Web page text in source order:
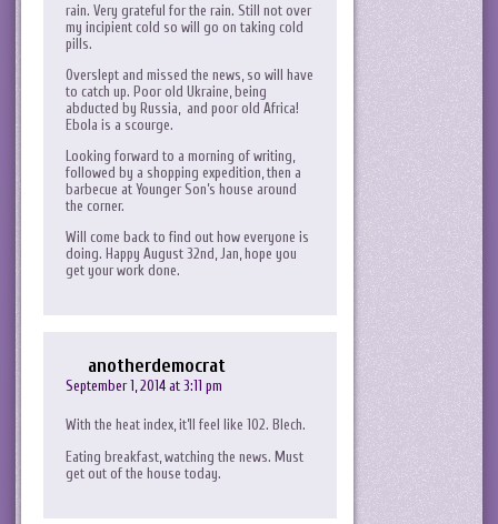
rain. Very grateful for the rain. Still not over
my incipient cold so will go on taking cold
pills.
Overslept and missed the news, so will have
to catch up. Poor old Ukraine, being
abducted by Russia, and poor old Africa!
Ebola is a scourge.
Looking forward to a morning of writing,
followed by a shopping expedition, then a
barbecue at Younger Son’s house around
the corner.
Will come back to find out how everyone is
doing. Happy August 32nd, Jan, hope you
get your work done.
anotherdemocrat
September 1, 2014 at 3:11 pm
With the heat index, it’ll feel like 102. Blech.
Eating breakfast, watching the news. Must
get out of the house today.